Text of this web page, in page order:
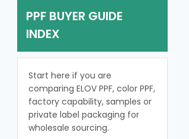
PPF BUYER GUIDE
INDEX
Start here if you are
comparing ELOV PPF, color PPF,
factory capability, samples or
private label packaging for
wholesale sourcing.